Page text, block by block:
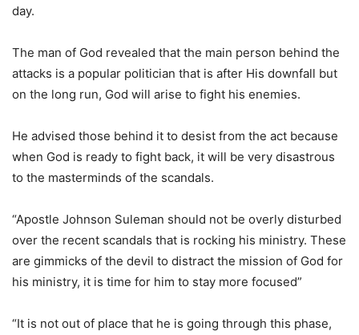
day.
The man of God revealed that the main person behind the
attacks is a popular politician that is after His downfall but
on the long run, God will arise to fight his enemies.
He advised those behind it to desist from the act because
when God is ready to fight back, it will be very disastrous
to the masterminds of the scandals.
“Apostle Johnson Suleman should not be overly disturbed
over the recent scandals that is rocking his ministry. These
are gimmicks of the devil to distract the mission of God for
his ministry, it is time for him to stay more focused”
“It is not out of place that he is going through this phase,